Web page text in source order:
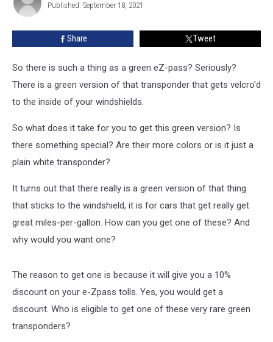
State?
And
Get
One
Published: September 18, 2021
Share Tweet
So there is such a thing as a green eZ-pass? Seriously?
There is a green version of that transponder that gets velcro'd
to the inside of your windshields.
So what does it take for you to get this green version? Is
there something special? Are their more colors or is it just a
plain white transponder?
It turns out that there really is a green version of that thing
that sticks to the windshield, it is for cars that get really get
great miles-per-gallon. How can you get one of these? And
why would you want one?
The reason to get one is because it will give you a 10%
discount on your e-Zpass tolls. Yes, you would get a
discount. Who is eligible to get one of these very rare green
transponders?